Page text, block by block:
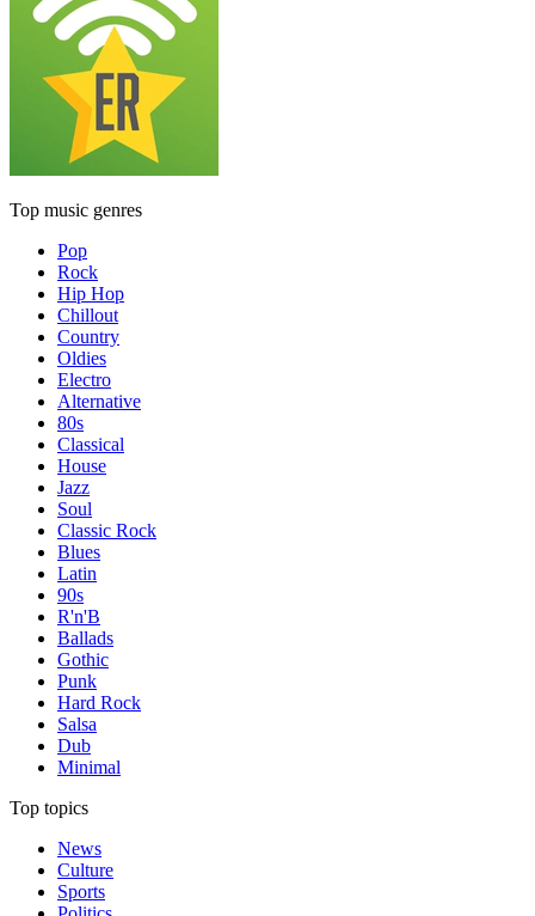
Top music genres
Pop
Rock
Hip Hop
Chillout
Country
Oldies
Electro
Alternative
80s
Classical
House
Jazz
Soul
Classic Rock
Blues
Latin
90s
R'n'B
Ballads
Gothic
Punk
Hard Rock
Salsa
Dub
Minimal
Top topics
News
Culture
Sports